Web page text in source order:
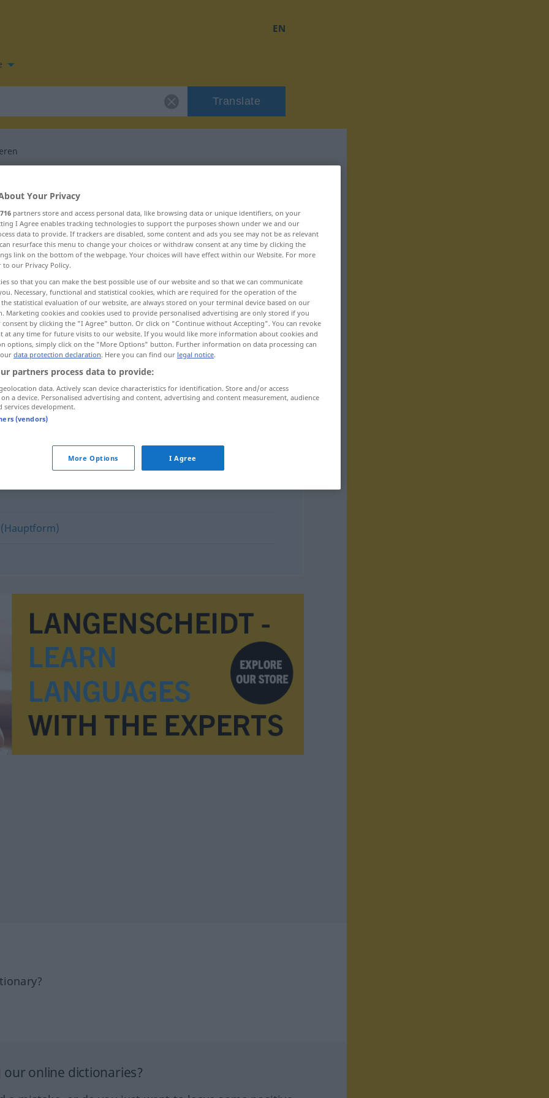
EN
Translate
for "demoralisieren"
>
online dictionaries?
Your Privacy
716 partners store and access personal data, like browsing data or unique identifiers, on your
I Agree enables tracking technologies to support the purposes shown under we and our
data to provide. If trackers are disabled, some content and ads you see may not be as relevant
resurface this menu to change your choices or withdraw consent at any time by clicking the
link on the bottom of the webpage. Your choices will have effect within our Website. For more
to our Privacy Policy.
so that you can make the best possible use of our website and so that we can communicate
Necessary, functional and statistical cookies, which are required for the operation of the
statistical evaluation of our website, are always stored on your terminal device based on our
Marketing cookies and cookies used to provide personalised advertising are only stored if you
consent by clicking the "I Agree" button. Or click on "Continue without Accepting". You can revoke
at any time for future visits to our website. If you would like more information about cookies and
options, simply click on the "More Options" button. Further information on data processing can
data protection declaration. Here you can find our legal notice.
partners process data to provide:
data. Actively scan device characteristics for identification. Store and/or access
a device. Personalised advertising and content, advertising and content measurement, audience
services development.
(vendors)
More Options I Agree